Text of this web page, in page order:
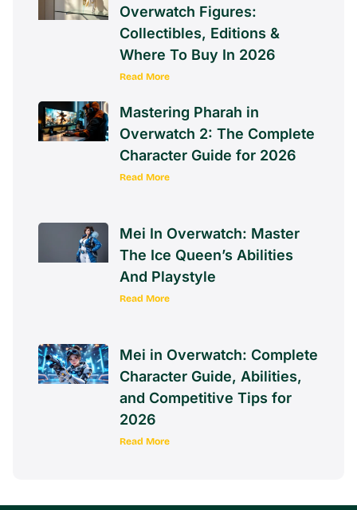
Overwatch Figures:
Collectibles, Editions &
Where To Buy In 2026
Read More
Mastering Pharah in
Overwatch 2: The Complete
Character Guide for 2026
Read More
Mei In Overwatch: Master
The Ice Queen’s Abilities
And Playstyle
Read More
Mei in Overwatch: Complete
Character Guide, Abilities,
and Competitive Tips for
2026
Read More